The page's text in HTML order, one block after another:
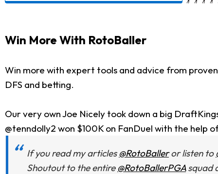
Win More With RotoBaller
Win more with expert tools and advice from
DFS and betting.
Our very own Joe Nicely took down a big
@tenndolly2 won $100K on FanDuel with the help
If you read my articles@RotoBalleror listen to
Shoutout to the entire @RotoBallerPGAsquad